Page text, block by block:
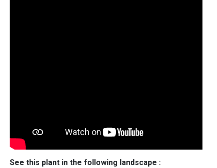
See this plant in the following landscape :